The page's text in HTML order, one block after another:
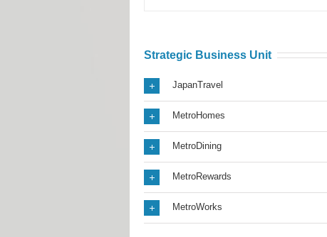
Strategic Business Unit
JapanTravel
MetroHomes
MetroDining
MetroRewards
MetroWorks